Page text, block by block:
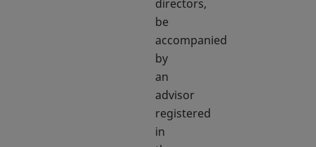
directors,
be
accompanied
by
an
advisor
registered
in